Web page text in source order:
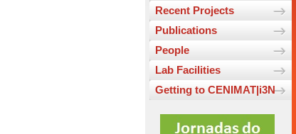
Recent Projects
Publications
People
Lab Facilities
Getting to CENIMAT|i3N